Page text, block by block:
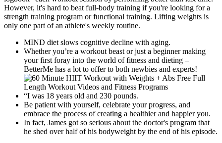
However, it's hard to beat full-body training if you're looking for a
strength training program or functional training. Lifting weights is
only one part of an athlete's weekly routine.
MIND diet slows cognitive decline with aging.
Whether you’re a workout beast or just a beginner making
your first foray into the world of fitness and dieting –
BetterMe has a lot to offer to both newbies and experts!
“I was 18 years old and 230 pounds.
Be patient with yourself, celebrate your progress, and
embrace the process of creating a healthier and happier you.
In fact, James got so serious about the doctor's program that
he shed over half of his bodyweight by the end of his episode.